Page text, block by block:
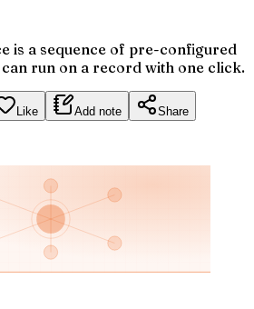
is a sequence of pre-configured
run on a record with one click.
Like Add note Share